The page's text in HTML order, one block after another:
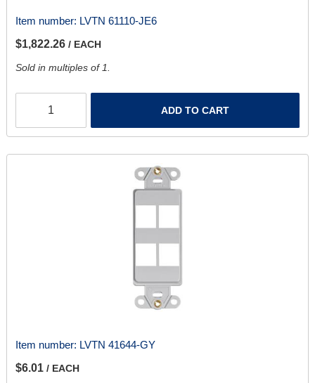
Item number: LVTN 61110-JE6
$1,822.26 / EACH
Sold in multiples of 1.
ADD TO CART
Item number: LVTN 41644-GY
$6.01 / EACH